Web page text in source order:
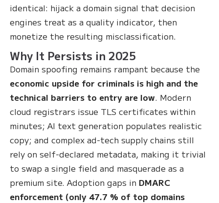
identical: hijack a domain signal that decision
engines treat as a quality indicator, then
monetize the resulting misclassification.
Why It Persists in 2025
Domain spoofing remains rampant because the
economic upside for criminals is high and the
technical barriers to entry are low. Modern
cloud registrars issue TLS certificates within
minutes; AI text generation populates realistic
copy; and complex ad-tech supply chains still
rely on self-declared metadata, making it trivial
to swap a single field and masquerade as a
premium site. Adoption gaps in DMARC
enforcement (only 47.7 % of top domains